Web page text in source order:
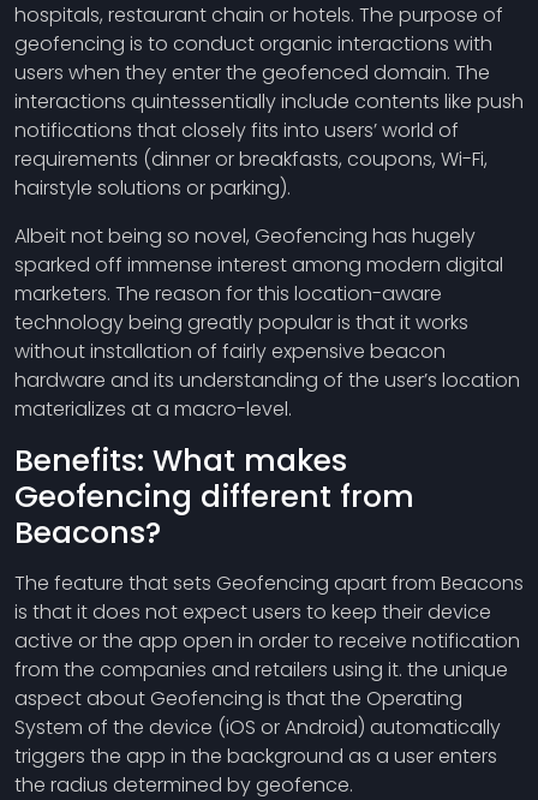
hospitals, restaurant chain or hotels. The purpose of
geofencing is to conduct organic interactions with
users when they enter the geofenced domain. The
interactions quintessentially include contents like push
notifications that closely fits into users’ world of
requirements (dinner or breakfasts, coupons, Wi-Fi,
hairstyle solutions or parking).
Albeit not being so novel, Geofencing has hugely
sparked off immense interest among modern digital
marketers. The reason for this location-aware
technology being greatly popular is that it works
without installation of fairly expensive beacon
hardware and its understanding of the user’s location
materializes at a macro-level.
Benefits: What makes
Geofencing different from
Beacons?
The feature that sets Geofencing apart from Beacons
is that it does not expect users to keep their device
active or the app open in order to receive notification
from the companies and retailers using it. the unique
aspect about Geofencing is that the Operating
System of the device (iOS or Android) automatically
triggers the app in the background as a user enters
the radius determined by geofence.